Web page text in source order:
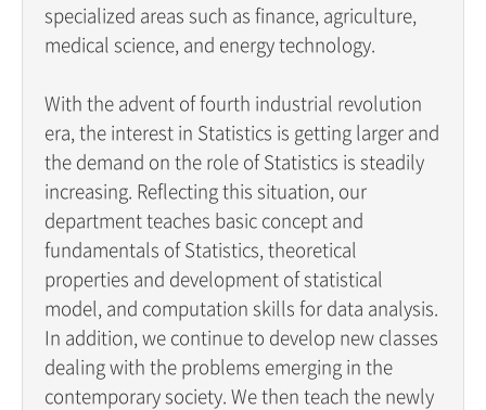
specialized areas such as finance, agriculture,
medical science, and energy technology.
With the advent of fourth industrial revolution
era, the interest in Statistics is getting larger and
the demand on the role of Statistics is steadily
increasing. Reflecting this situation, our
department teaches basic concept and
fundamentals of Statistics, theoretical
properties and development of statistical
model, and computation skills for data analysis.
In addition, we continue to develop new classes
dealing with the problems emerging in the
contemporary society. We then teach the newly